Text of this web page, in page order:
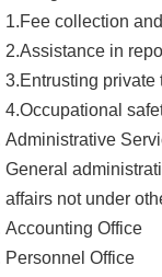
1.Fee collection
2.Assistance in
3.Entrusting private
4.Occupational
Administrative
General
affairs not under
Accounting Office
Personnel Office